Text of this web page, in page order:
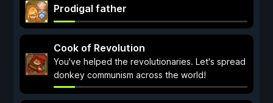
Prodigal father
Cook of Revolution
You've helped the revolutionaries. Let's spread
donkey communism across the world!